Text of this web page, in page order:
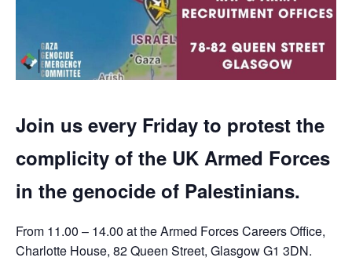
Join us every Friday to protest the
complicity of the UK Armed Forces
in the genocide of Palestinians.
From 11.00 – 14.00 at the Armed Forces Careers Office,
Charlotte House, 82 Queen Street, Glasgow G1 3DN.